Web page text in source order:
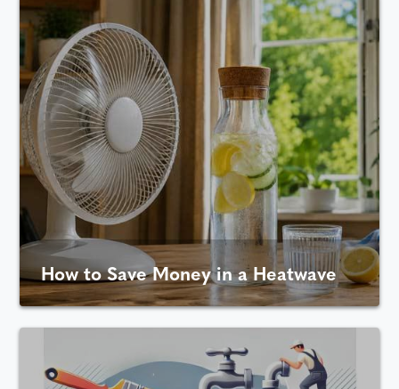
How to Save Money in a Heatwave